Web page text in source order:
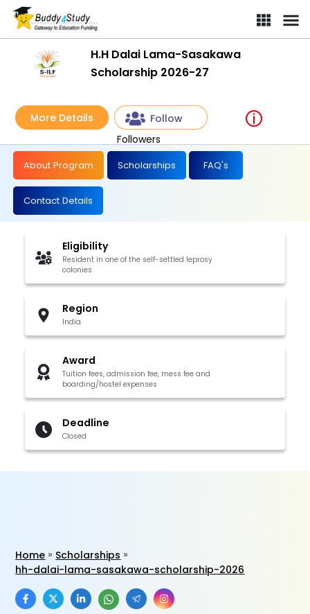
H.H Dalai Lama-Sasakawa
Scholarship 2026-27
More Details
Follow
Followers
About Program Scholarships FAQ's
Contact Details
Eligibility
Resident in one of the self-settled leprosy
colonies
Region
India
Award
Tuition fees, admission fee, mess fee and
boarding/hostel expenses
Deadline
Closed
Home
Scholarships
hh-dalai-lama-sasakawa-scholarship-2026